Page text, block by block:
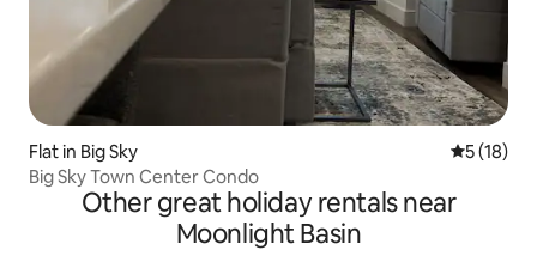
Flat in Big Sky 5 out of 5
5 (18)
Big Sky Town Center Condo
Other great holiday rentals near
Moonlight Basin